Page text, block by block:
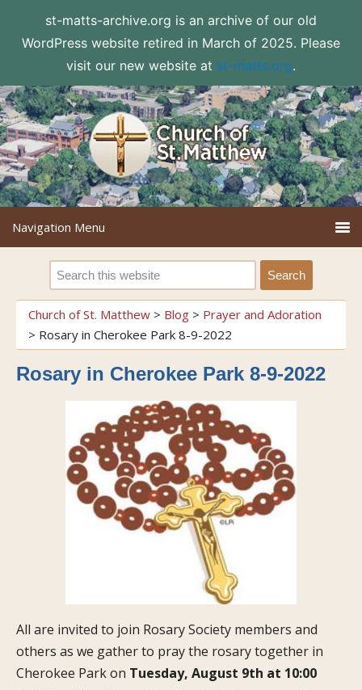
st-matts-archive.org is an archive of our old
WordPress website retired in March of 2025. Please
visit our new website at st-matts.org.
Church of St. Matthew > Blog > Prayer and Adoration
> Rosary in Cherokee Park 8-9-2022
Rosary in Cherokee Park 8-9-2022
All are invited to join Rosary Society members and
others as we gather to pray the rosary together in
Cherokee Park on Tuesday, August 9th at 10:00